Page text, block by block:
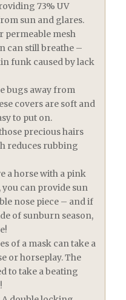
73% UV
sun and glares.
permeable mesh
can still breathe –
funk caused by lack
bugs away from
covers are soft and
to put on.
precious hairs
reduces rubbing
a horse with a pink
you can provide sun
nose piece – and if
of sunburn season,
of a mask can take a
or horseplay. The
to take a beating